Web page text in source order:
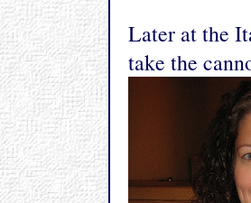
Later at the
take the